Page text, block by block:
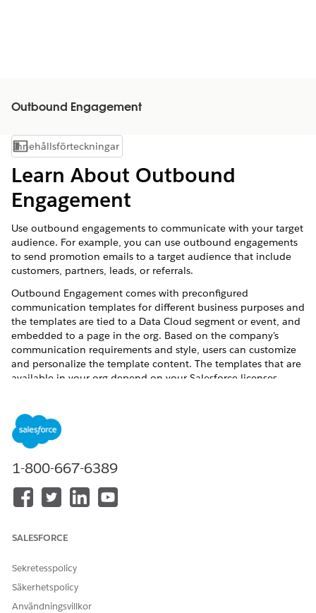
Outbound Engagement
Visa innehållsförteckning
Innehållsförteckningar
Learn About Outbound
Engagement
Use outbound engagements to communicate with your target
audience. For example, you can use outbound engagements
to send promotion emails to a target audience that include
customers, partners, leads, or referrals.
Outbound Engagement comes with preconfigured
communication templates for different business purposes and
the templates are tied to a Data Cloud segment or event, and
embedded to a page in the org. Based on the company's
communication requirements and style, users can customize
and personalize the template content. The templates that are
available in your org depend on your Salesforce licenses.
Review the supported product editions and learn about
the permissions required to use outbound engagements.
Outbound engagement follows a process that enables
process begins with launching the engagement initiative,
campaign that defines your target audience, ensuring your
associated with a flow and a corresponding event. You
then customize the communication to tailor it to your
audience's needs and preferences. After the outbound
1-800-667-6389
SALESFORCE
Sekretesspolicy
Säkerhetspolicy
Användningsvillkor